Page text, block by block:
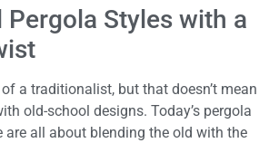
Styles with a
of a traditionalist, but that doesn’t mean
old-school designs. Today’s pergola
are all about blending the old with the